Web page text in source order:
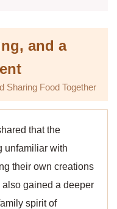
and a
Sharing Food Together
that the
unfamiliar with
their own creations
also gained a deeper
spirit of